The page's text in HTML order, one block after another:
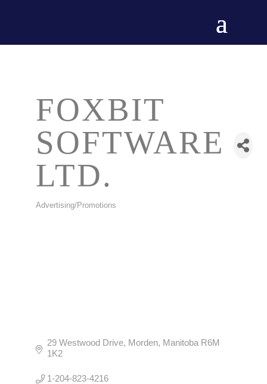
FOXBIT
SOFTWARE
LTD.
CATEGORIES
Advertising/Promotions
29 Westwood Drive Morden Manitoba R6M
1K2
1-204-823-4216